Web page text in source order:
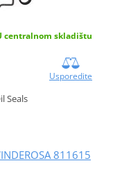
centralnom skladištu
Usporedite
Seals
811615